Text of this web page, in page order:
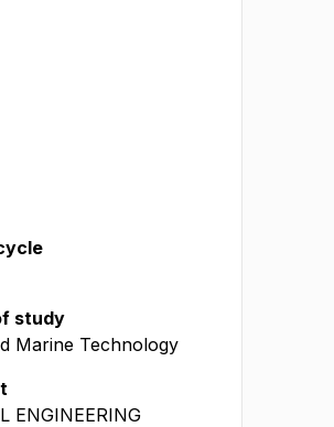
study
Marine Technology
ENGINEERING